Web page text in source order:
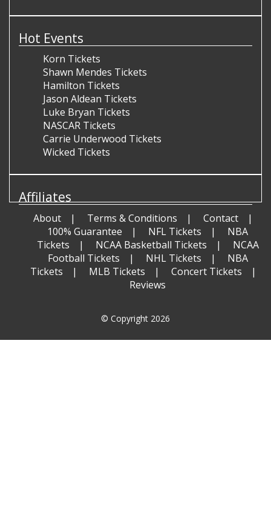
Hot Events
Korn Tickets
Shawn Mendes Tickets
Hamilton Tickets
Jason Aldean Tickets
Luke Bryan Tickets
NASCAR Tickets
Carrie Underwood Tickets
Wicked Tickets
Affiliates
About Terms & Conditions
Contact
100% Guarantee
NFL Tickets
NBA
Tickets
NCAA Basketball Tickets
NCAA
Football Tickets
NHL Tickets
NBA
Tickets
MLB Tickets
Concert Tickets
Reviews
© Copyright 2026